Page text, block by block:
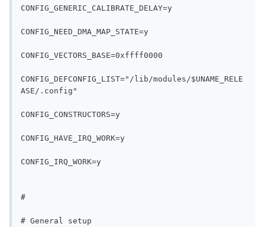
CONFIG_GENERIC_CALIBRATE_DELAY=y
CONFIG_NEED_DMA_MAP_STATE=y
CONFIG_VECTORS_BASE=0xffff0000
CONFIG_DEFCONFIG_LIST="/lib/modules/$UNAME_RELE
ASE/.config"
CONFIG_CONSTRUCTORS=y
CONFIG_HAVE_IRQ_WORK=y
CONFIG_IRQ_WORK=y
#
# General setup